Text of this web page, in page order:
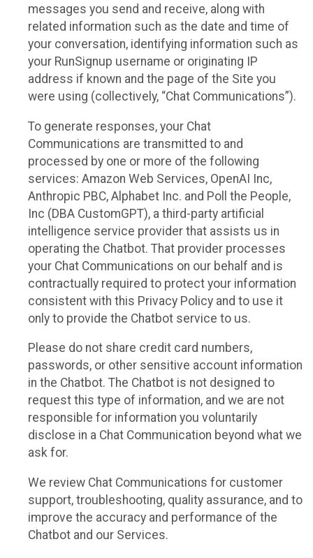
messages you send and receive, along with
related information such as the date and time of
your conversation, identifying information such as
your RunSignup username or originating IP
address if known and the page of the Site you
were using (collectively, “Chat Communications”).
To generate responses, your Chat
Communications are transmitted to and
processed by one or more of the following
services: Amazon Web Services, OpenAI Inc,
Anthropic PBC, Alphabet Inc. and Poll the People,
Inc (DBA CustomGPT), a third-party artificial
intelligence service provider that assists us in
operating the Chatbot. That provider processes
your Chat Communications on our behalf and is
contractually required to protect your information
consistent with this Privacy Policy and to use it
only to provide the Chatbot service to us.
Please do not share credit card numbers,
passwords, or other sensitive account information
in the Chatbot. The Chatbot is not designed to
request this type of information, and we are not
responsible for information you voluntarily
disclose in a Chat Communication beyond what we
ask for.
We review Chat Communications for customer
support, troubleshooting, quality assurance, and to
improve the accuracy and performance of the
Chatbot and our Services.